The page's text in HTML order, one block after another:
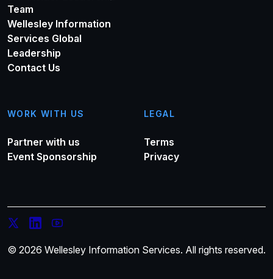
Team
Wellesley Information
Services Global
Leadership
Contact Us
WORK WITH US
Partner with us
Event Sponsorship
LEGAL
Terms
Privacy
© 2026 Wellesley Information Services. All rights reserved.